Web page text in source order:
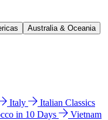
Australia & Oceania
Italy
Italian Classics
in 10 Days
Vietnam